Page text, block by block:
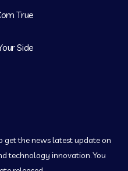
True
Side
the news latest update on
technology innovation. You